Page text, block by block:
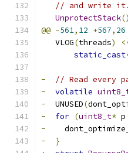
// and write
UnprotectStack
@@ -561, 12 +567, 26
   VLOG
(threads)
static_cast
-
// Read every
-
volatile
-
  UNUSED
(
-
for (uint8_t* p
-
-
}